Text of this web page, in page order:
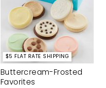
$5 FLAT RATE SHIPPING
Buttercream-Frosted
Favorites